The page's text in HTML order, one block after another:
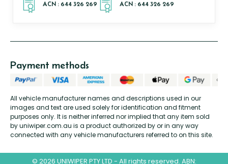
All vehicle manufacturer names and descriptions used in our
images and text are used solely for identification and fitment
purposes only. It is neither inferred nor implied that any item sold
by uniwiper.com.au is a product authorized by or in any way
connected with any vehicle manufacturers referred to on this site.
Payment methods
© 2026 UNIWIPER PTY LTD - All rights reserved. ABN: